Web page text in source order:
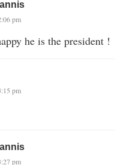
pm
he is the president !
pm
pm